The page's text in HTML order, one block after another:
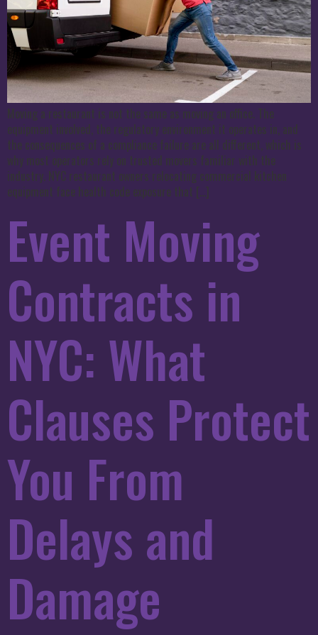
Moving a restaurant is not the same as moving an office. The
equipment involved, the regulatory environment it operates in, and
the consequences of a compliance failure are all different, which is
why most operators rely on trusted movers familiar with the
industry. NYC restaurant owners relocating commercial kitchen
equipment face health code exposure that […]
Event Moving
Contracts in
NYC: What
Clauses Protect
You From
Delays and
Damage